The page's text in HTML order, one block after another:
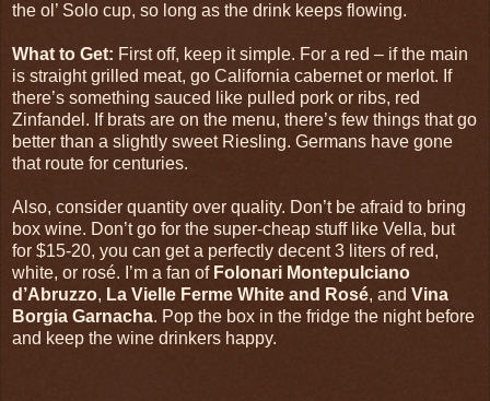
the ol’ Solo cup, so long as the drink keeps flowing.
What to Get: First off, keep it simple. For a red – if the main
is straight grilled meat, go California cabernet or merlot. If
there’s something sauced like pulled pork or ribs, red
Zinfandel. If brats are on the menu, there’s few things that go
better than a slightly sweet Riesling. Germans have gone
that route for centuries.
Also, consider quantity over quality. Don’t be afraid to bring
box wine. Don’t go for the super-cheap stuff like Vella, but
for $15-20, you can get a perfectly decent 3 liters of red,
white, or rosé. I’m a fan of Folonari Montepulciano
d’Abruzzo, La Vielle Ferme White and Rosé, and Vina
Borgia Garnacha. Pop the box in the fridge the night before
and keep the wine drinkers happy.